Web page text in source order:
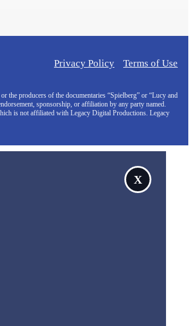
Privacy Policy Terms of Use
producers of the documentaries “Spielberg” or “Lucy and
sponsorship, or affiliation by any party named.
is not affiliated with Legacy Digital Productions. Legacy
X